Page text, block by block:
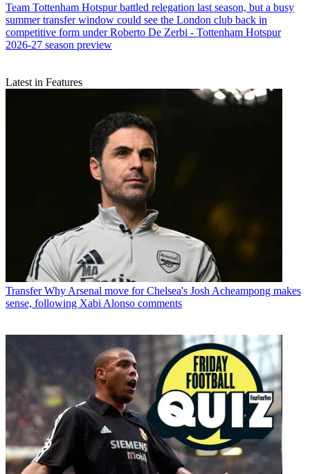
Team Tottenham Hotspur battled relegation last season, but a busy
summer transfer window could see the London club back in
competitive form under Roberto De Zerbi - Tottenham Hotspur
2026-27 season preview
Latest in Features
Transfer Why Arsenal move for Chelsea's Josh Acheampong makes
sense, following Xabi Alonso comments